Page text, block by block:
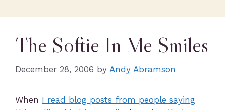
The Softie In Me Smiles
December 28, 2006 by Andy Abramson
When I read blog posts from people saying